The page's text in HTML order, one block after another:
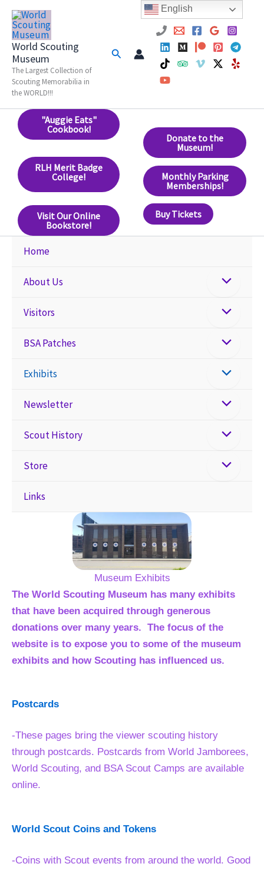
Skip
content
World Scouting
Museum
The Largest Collection of
Scouting Memorabilia in
the WORLD!!!
Search
"Auggie Eats"
Cookbook!
RLH Merit Badge
College!
Visit Our Online
Bookstore!
Donate to the
Museum!
Monthly Parking
Memberships!
Buy Tickets
Home
About Us
Visitors
BSA Patches
Exhibits
Newsletter
Scout History
Store
Links
Museum Exhibits
The World Scouting Museum has many exhibits
that have been acquired through generous
donations over many years. The focus of the
website is to expose you to some of the museum
exhibits and how Scouting has influenced us.
Postcards
-These pages bring the viewer scouting history
through postcards. Postcards from World Jamborees,
World Scouting, and BSA Scout Camps are available
online.
World Scout Coins and Tokens
-Coins with Scout events from around the world. Good
English